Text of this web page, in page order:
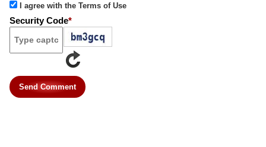
I agree with the Terms of Use
Security Code*
Send Comment